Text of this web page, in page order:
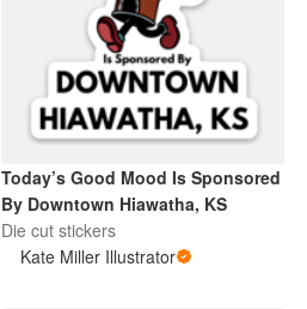
Today’s Good Mood Is Sponsored
By Downtown Hiawatha, KS
Die cut stickers
Kate Miller Illustrator